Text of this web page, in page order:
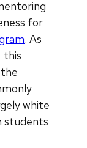
for
. As
this
white
students